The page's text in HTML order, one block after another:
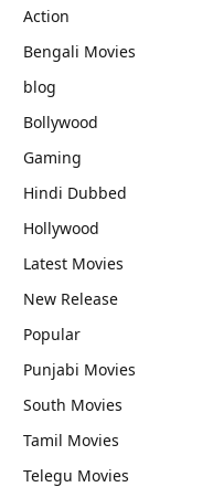
Action
Bengali Movies
blog
Bollywood
Gaming
Hindi Dubbed
Hollywood
Latest Movies
New Release
Popular
Punjabi Movies
South Movies
Tamil Movies
Telegu Movies